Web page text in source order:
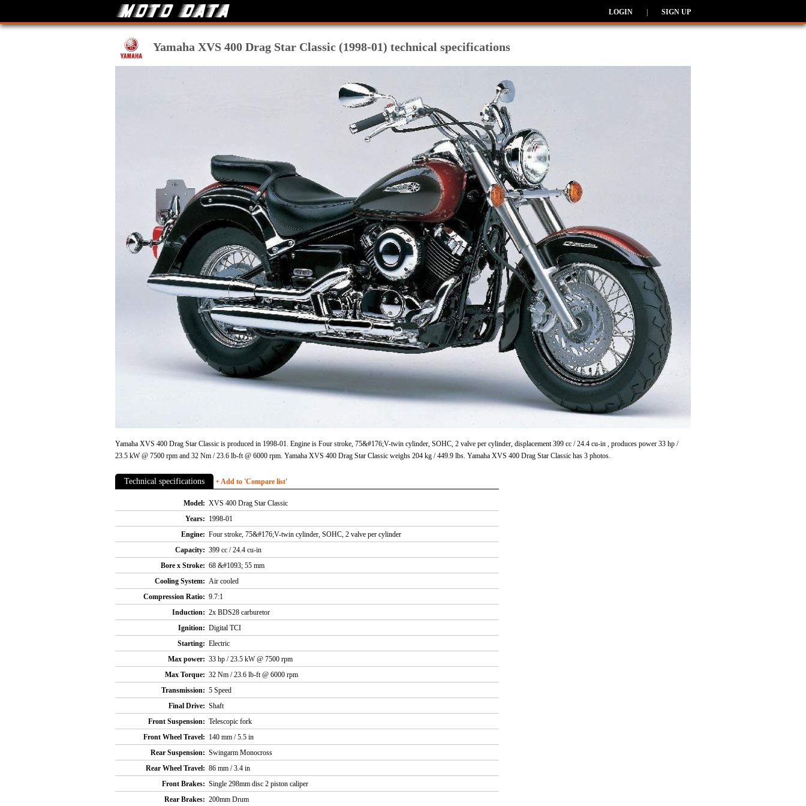
LOGIN SIGN UP
Yamaha XVS 400 Drag Star Classic (1998-01) technical specifications
Yamaha XVS 400 Drag Star Classic is produced in 1998-01. Engine is Four stroke, 75&#176;V-twin cylinder, SOHC, 2 valve per cylinder, displacement 399 cc / 24.4 cu-in , produces power 33 hp /
23.5 kW @ 7500 rpm and 32 Nm / 23.6 lb-ft @ 6000 rpm. Yamaha XVS 400 Drag Star Classic weighs 204 kg / 449.9 lbs. Yamaha XVS 400 Drag Star Classic has 3 photos.
Technical specifications + Add to 'Compare list'
Model: XVS 400 Drag Star Classic
Years: 1998-01
Engine: Four stroke, 75&#176;V-twin cylinder, SOHC, 2 valve per cylinder
Capacity: 399 cc / 24.4 cu-in
Bore x Stroke: 68 &#1093; 55 mm
Cooling System: Air cooled
Compression Ratio: 9.7:1
Induction: 2x BDS28 carburetor
Ignition: Digital TCI
Starting: Electric
Max power: 33 hp / 23.5 kW @ 7500 rpm
Max Torque: 32 Nm / 23.6 lb-ft @ 6000 rpm
Transmission: 5 Speed
Final Drive: Shaft
Front Suspension: Telescopic fork
Front Wheel Travel: 140 mm / 5.5 in
Rear Suspension: Swingarm Monocross
Rear Wheel Travel: 86 mm / 3.4 in
Front Brakes: Single 298mm disc 2 piston caliper
Rear Brakes: 200mm Drum